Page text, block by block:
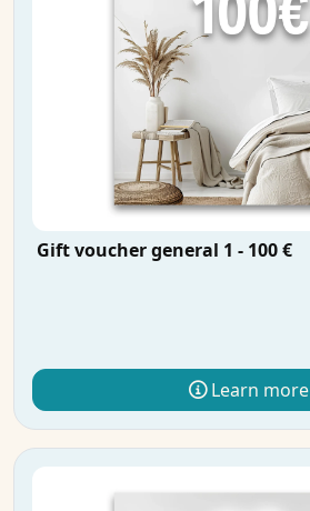
Gift voucher general 1 - 100 €
Learn more